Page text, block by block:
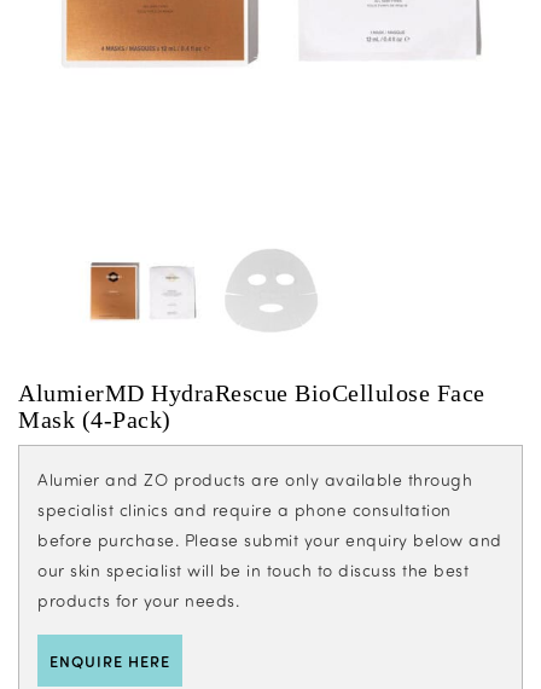
AlumierMD HydraRescue BioCellulose Face
Mask (4-Pack)
Alumier and ZO products are only available through
specialist clinics and require a phone consultation
before purchase. Please submit your enquiry below and
our skin specialist will be in touch to discuss the best
products for your needs.
ENQUIRE HERE